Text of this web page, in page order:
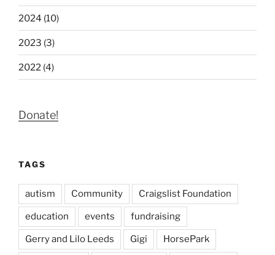
2024 (10)
2023 (3)
2022 (4)
Donate!
TAGS
autism Community Craigslist Foundation
education events fundraising
Gerry and Lilo Leeds Gigi HorsePark